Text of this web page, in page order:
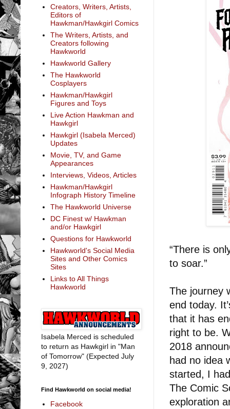
“There is
to soar.”
The journey
end today.
that it has
right to be.
2018
had no idea
started, I
The Comic
exploration
Creators, Writers, Artists,
Editors of
Hawkman/Hawkgirl Comics
The Writers, Artists, and
Creators following
Hawkworld
Hawkworld Gallery
The Hawkworld
Cosplayers
Hawkman/Hawkgirl
Figures and Toys
Live Action Hawkman and
Hawkgirl
Hawkgirl (Isabela Merced)
Updates
Movie, TV, and Game
Appearances
Interviews, Videos, Articles
Hawkman/Hawkgirl
Infograph History Timeline
The Hawkworld Universe
DC Finest w/ Hawkman
and/or Hawkgirl
Questions for Hawkworld
Hawkworld's Social Media
Sites and Other Comics
Sites
Links to All Things
Hawkworld
Isabela Merced is scheduled
to return as Hawkgirl in "Man
of Tomorrow" (Expected July
9, 2027)
Find Hawkworld on social media!
Facebook